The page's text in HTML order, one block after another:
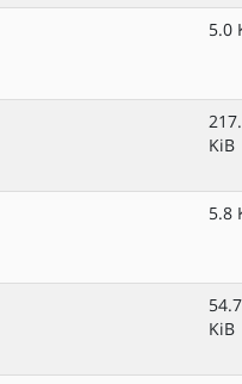
5.0
KiB
5.8
54.7
KiB